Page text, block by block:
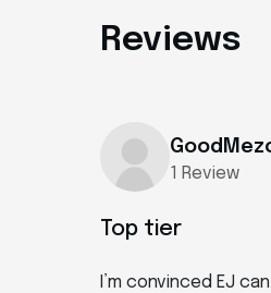
Reviews
1 Review
Top tier
I’m convinced EJ